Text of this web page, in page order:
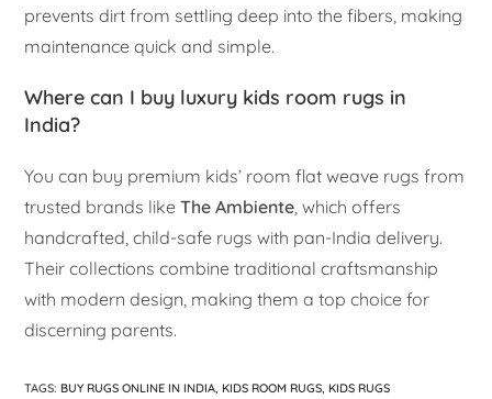
prevents dirt from settling deep into the fibers, making
maintenance quick and simple.
Where can I buy luxury kids room rugs in
India?
You can buy premium kids’ room flat weave rugs from
trusted brands likeThe Ambiente, which offers
handcrafted, child-safe rugs with pan-India delivery.
Their collections combine traditional craftsmanship
with modern design, making them a top choice for
discerning parents.
TAGS: BUY RUGS ONLINE IN INDIA, KIDS ROOM RUGS, KIDS RUGS